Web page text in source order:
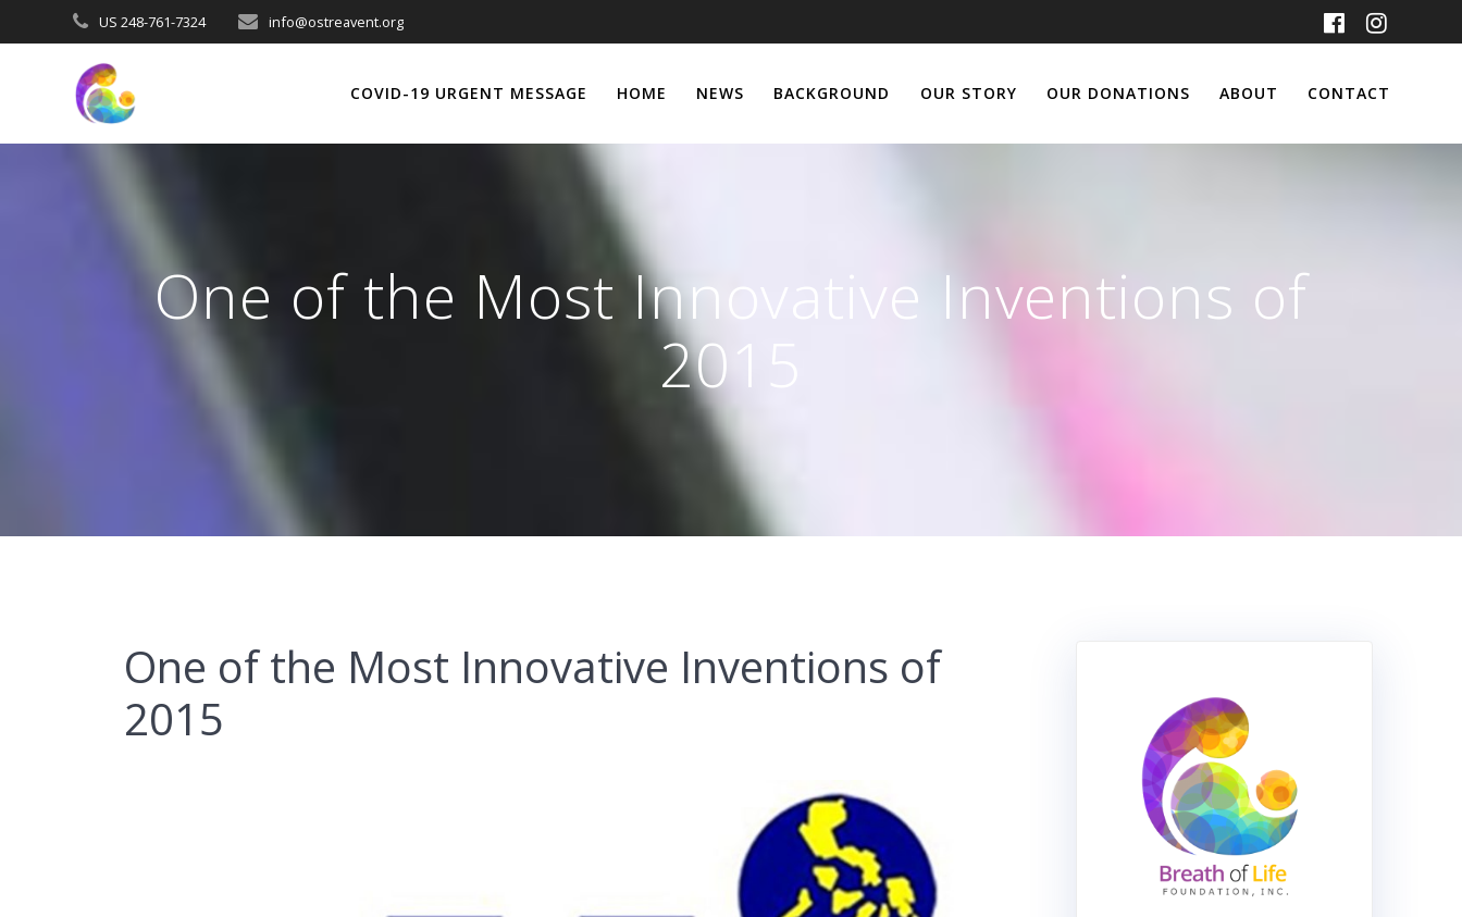
to
US 248-761-7324 info@ostreavent.org
COVID-19 URGENT MESSAGE HOME NEWS BACKGROUND OUR STORY OUR DONATIONS ABOUT CONTACT
One of the Most Innovative Inventions of
2015
One of the Most Innovative Inventions of
2015